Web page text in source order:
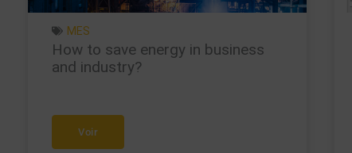
MES
How to save energy in business
and industry?
Voir